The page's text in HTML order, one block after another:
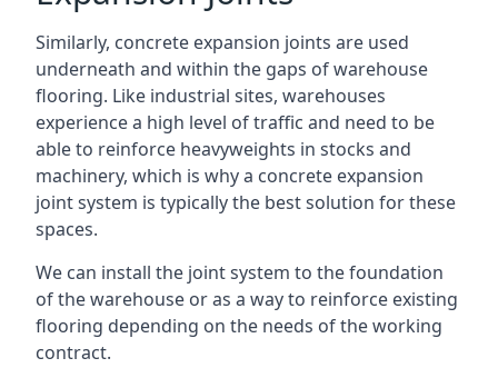
Similarly, concrete expansion joints are used
underneath and within the gaps of warehouse
flooring. Like industrial sites, warehouses
experience a high level of traffic and need to be
able to reinforce heavyweights in stocks and
machinery, which is why a concrete expansion
joint system is typically the best solution for these
spaces.
We can install the joint system to the foundation
of the warehouse or as a way to reinforce existing
flooring depending on the needs of the working
contract.